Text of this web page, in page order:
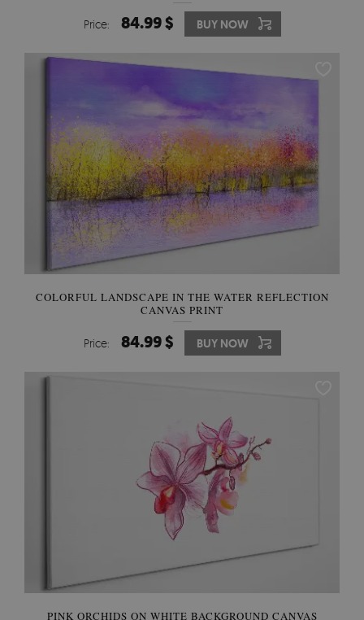
Price: 84.99 $ BUY NOW
COLORFUL LANDSCAPE IN THE WATER REFLECTION
CANVAS PRINT
Price: 84.99 $ BUY NOW
PINK ORCHIDS ON WHITE BACKGROUND CANVAS